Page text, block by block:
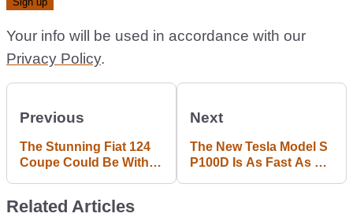
Your info will be used in accordance with our
Privacy Policy.
Previous
The Stunning Fiat 124
Coupe Could Be With
Next
The New Tesla Model S
P100D Is As Fast As A
Related Articles